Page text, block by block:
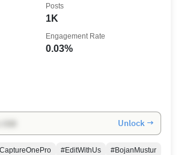
1K
Posts
0.03%
Engagement Rate
Unlock →
#EditWithUs #BojanMustur